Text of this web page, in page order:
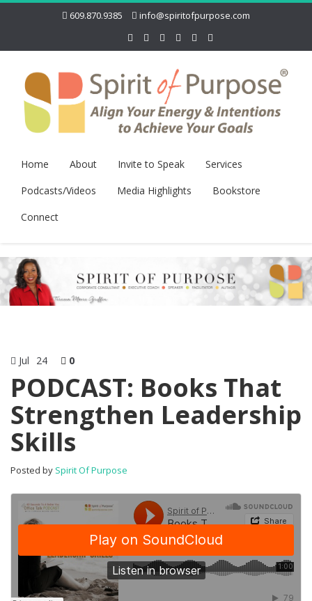
609.870.9385 info@spiritofpurpose.com
Home About Invite to Speak
Services
Podcasts/Videos
Media Highlights
Bookstore
Connect
Jul 24 0
PODCAST: Books That
Strengthen Leadership
Skills
Posted by Spirit Of Purpose